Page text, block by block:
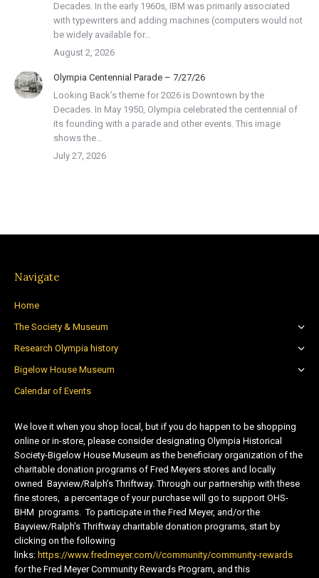
Decades. In the early 1960s, IBM was primarily associated
with typewriters and adding machines (computers would not
be widely available for…
August 2, 2026
Olympia Centennial Parade – 7/27/26
Looking Back’s theme for 2026 is Downtown by the
Decades. In May 1950, Olympia celebrated the centennial of
its founding with a parade and other events. This image
shows the…
July 27, 2026
Navigate
Home
The Society & Museum
Research Olympia history
Bigelow House Museum
Calendar of Events
We love it when you shop local, but if you do happen to be shopping
online or in-store, please consider designating Olympia Historical
Society-Bigelow House Museum as the beneficiary organization of the
charitable donation programs of Fred Meyers stores and locally
owned Bayview/Ralph’s Thriftway. Through our partnership with these
fine stores, a percentage of your purchase will go to support OHS-
BHM programs. To participate in the Fred Meyer, and/or the
Bayview/Ralph’s Thriftway charitable donation programs, start by
clicking on the following
links: https://www.fredmeyer.com/i/community/community-rewards
for the Fred Meyer Community Rewards Program, and this